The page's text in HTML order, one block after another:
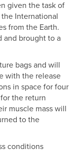
given the task of
International
from the Earth.
and brought to a
bags and will
with the release
in space for four
the return
muscle mass will
to the
conditions